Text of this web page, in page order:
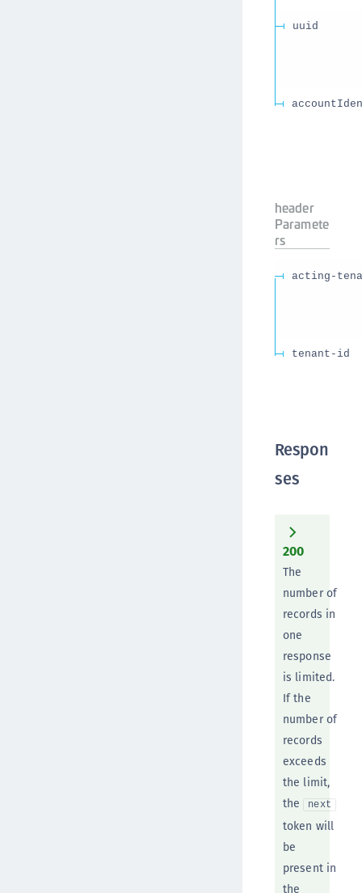
uuid
header
Paramete
rs
acting-
tenant-id
Respon
ses
200
The
number of
records in
one
response
is limited.
If the
number of
records
exceeds
the limit,
the
next
token will
be
present in
the